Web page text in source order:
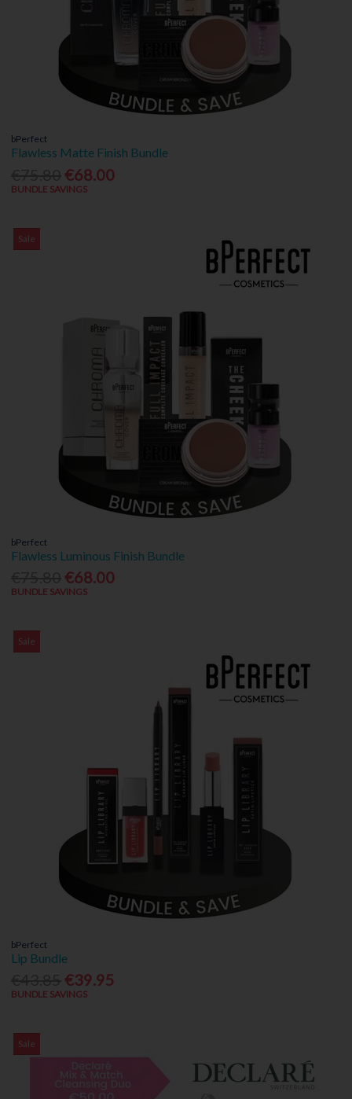
bPerfect
Flawless Matte Finish Bundle
€68.00
BUNDLE SAVINGS
Sale
bPerfect
Flawless Luminous Finish Bundle
€68.00
BUNDLE SAVINGS
Sale
bPerfect
Lip Bundle
€39.95
BUNDLE SAVINGS
Sale